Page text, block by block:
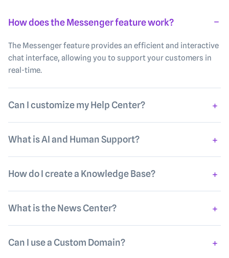
How does the Messenger feature work?
The Messenger feature provides an efficient and interactive
chat interface, allowing you to support your customers in
real-time.
Can I customize my Help Center?
What is AI and Human Support?
How do I create a Knowledge Base?
What is the News Center?
Can I use a Custom Domain?